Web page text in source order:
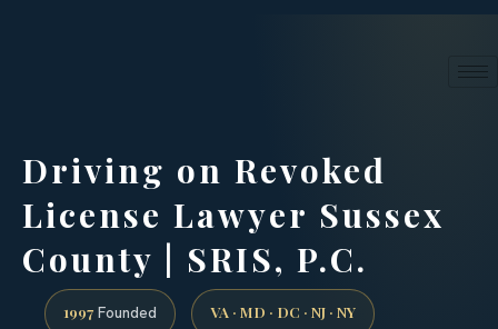
Driving on Revoked
License Lawyer Sussex
County | SRIS, P.C.
1997 Founded VA · MD · DC · NJ · NY